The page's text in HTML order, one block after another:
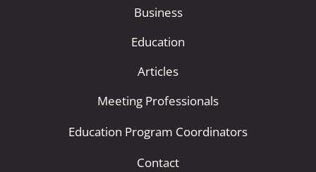
Business
Education
Articles
Meeting Professionals
Education Program Coordinators
Contact